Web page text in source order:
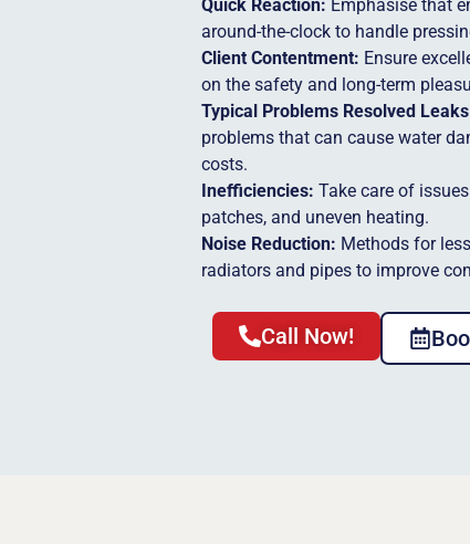
Quick Reaction: Emphasise that
around-the-clock to handle
Client Contentment: Ensure
on the safety and long-term
Typical Problems Resolved
problems that can cause water
costs.
Inefficiencies: Take care of
patches, and uneven heating.
Noise Reduction: Methods for
radiators and pipes to improve
Call Now!